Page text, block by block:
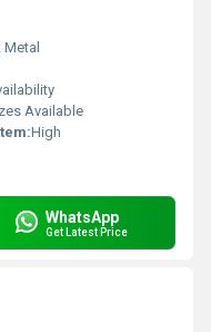
Metal
Available
High
WhatsApp
Get Latest Price